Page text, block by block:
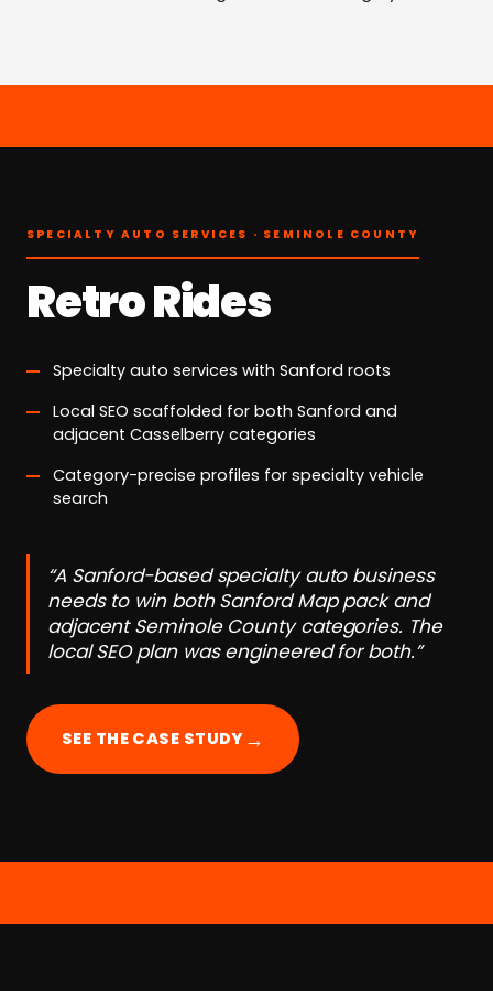
SPECIALTY AUTO SERVICES · SEMINOLE COUNTY
Retro Rides
Specialty auto services with Sanford roots
Local SEO scaffolded for both Sanford and
adjacent Casselberry categories
Category-precise profiles for specialty vehicle
search
“A Sanford-based specialty auto business
needs to win both Sanford Map pack and
adjacent Seminole County categories. The
local SEO plan was engineered for both.”
SEE THE CASE STUDY →